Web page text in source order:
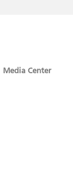
Media Center